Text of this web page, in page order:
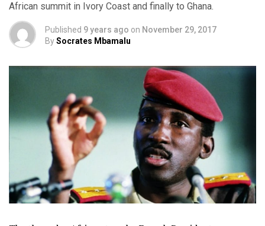
African summit in Ivory Coast and finally to Ghana.
Published 9 years ago on November 29, 2017
BySocrates Mbamalu